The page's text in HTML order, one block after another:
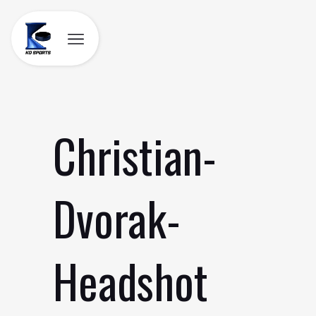
content
Christian-
Dvorak-
Headshot